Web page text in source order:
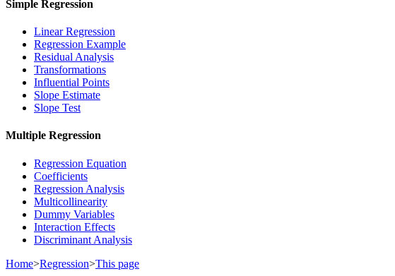
Simple Regression
Linear Regression
Regression Example
Residual Analysis
Transformations
Influential Points
Slope Estimate
Slope Test
Multiple Regression
Regression Equation
Coefficients
Regression Analysis
Multicollinearity
Dummy Variables
Interaction Effects
Discriminant Analysis
Home>Regression>This page